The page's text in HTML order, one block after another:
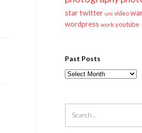
startwitter uni video
wordpress work youtube
Past Posts
Past